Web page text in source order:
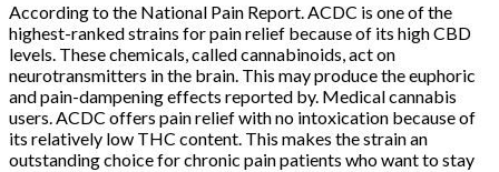
According to the National Pain Report. ACDC is one of the
highest-ranked strains for pain relief because of its high CBD
levels. These chemicals, called cannabinoids, act on
neurotransmitters in the brain. This may produce the euphoric
and pain-dampening effects reported by. Medical cannabis
users. ACDC offers pain relief with no intoxication because of
its relatively low THC content. This makes the strain an
outstanding choice for chronic pain patients who want to stay